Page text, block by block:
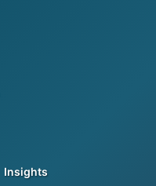
Insights